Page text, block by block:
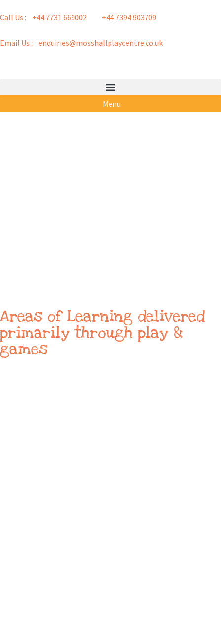
Call Us : +44 7731 669002 +44 7394 903709
Email Us : enquiries@mosshallplaycentre.co.uk
Menu
Areas of Learning delivered
primarily through play &
games